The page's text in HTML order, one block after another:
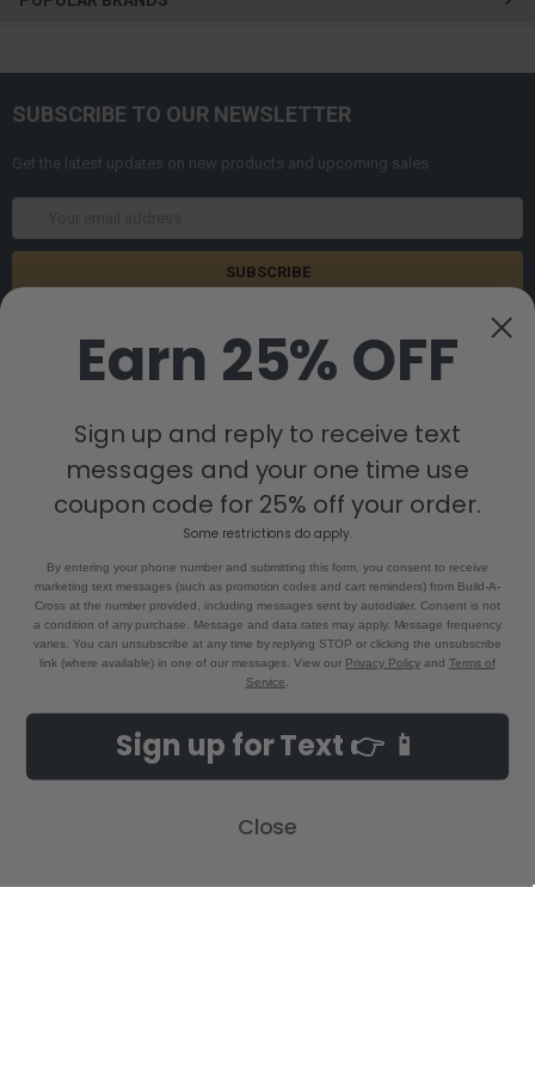
SUBSCRIBE TO OUR NEWSLETTER
Get the latest updates on new products and upcoming sales
8880 Industrial Drive
Bastrop, LA 71220
Build-A-Cross Deals on Amazon!
Contact Us
New Arrivals
Country Home Décor Collection
Trending Now Collection
Earn 25% OFF
Sign up and reply to receive text
messages and your one time use
coupon code for 25% off your order.
Some restrictions do apply.
By entering your phone number and submitting this form, you consent to receive
marketing text messages (such as promotion codes and cart reminders) from Build-A-
Cross at the number provided, including messages sent by autodialer. Consent is not
a condition of any purchase. Message and data rates may apply. Message frequency
varies. You can unsubscribe at any time by replying STOP or clicking the unsubscribe
link (where available) in one of our messages. View our Privacy Policyand Terms of
Service
Sign up for Text 👉 📱
Close